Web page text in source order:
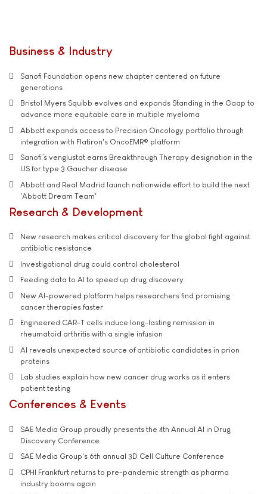
Business & Industry
Sanofi Foundation opens new chapter centered on future
generations
Bristol Myers Squibb evolves and expands Standing in the Gaap to
advance more equitable care in multiple myeloma
Abbott expands access to Precision Oncology portfolio through
integration with Flatiron's OncoEMR® platform
Sanofi’s venglustat earns Breakthrough Therapy designation in the
US for type 3 Gaucher disease
Abbott and Real Madrid launch nationwide effort to build the next
'Abbott Dream Team'
Research & Development
New research makes critical discovery for the global fight against
antibiotic resistance
Investigational drug could control cholesterol
Feeding data to AI to speed up drug discovery
New AI-powered platform helps researchers find promising
cancer therapies faster
Engineered CAR-T cells induce long-lasting remission in
rheumatoid arthritis with a single infusion
AI reveals unexpected source of antibiotic candidates in prion
proteins
Lab studies explain how new cancer drug works as it enters
patient testing
Conferences & Events
SAE Media Group proudly presents the 4th Annual AI in Drug
Discovery Conference
SAE Media Group's 6th annual 3D Cell Culture Conference
CPHI Frankfurt returns to pre-pandemic strength as pharma
industry booms again